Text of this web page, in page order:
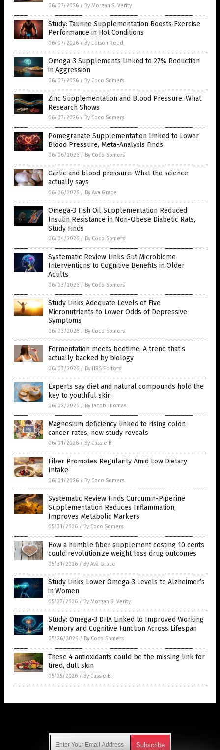
06/07/2026 / By Morgan S. Verity
Study: Taurine Supplementation Boosts Exercise
Performance in Hot Conditions
06/07/2026 / By Edison Reed
Omega-3 Supplements Linked to 27% Reduction
in Aggression
06/07/2026 / By Coco Somers
Zinc Supplementation and Blood Pressure: What
Research Shows
06/07/2026 / By Coco Somers
Pomegranate Supplementation Linked to Lower
Blood Pressure, Meta-Analysis Finds
06/06/2026 / By Coco Somers
Garlic and blood pressure: What the science
actually says
06/06/2026 / By Ava Grace
Omega-3 Fish Oil Supplementation Reduced
Insulin Resistance in Non-Obese Diabetic Rats,
Study Finds
06/04/2026 / By Coco Somers
Systematic Review Links Gut Microbiome
Interventions to Cognitive Benefits in Older
Adults
06/03/2026 / By Coco Somers
Study Links Adequate Levels of Five
Micronutrients to Lower Odds of Depressive
Symptoms
06/03/2026 / By Coco Somers
Fermentation meets bedtime: A trend that’s
actually backed by biology
06/03/2026 / By HRS Editors
Experts say diet and natural compounds hold the
key to youthful skin
06/02/2026 / By Jacob Thomas
Magnesium deficiency linked to rising colon
cancer rates, new study reveals
06/01/2026 / By Cassie B.
Fiber Promotes Regularity Amid Low Dietary
Intake
06/01/2026 / By Coco Somers
Systematic Review Finds Curcumin-Piperine
Supplementation Reduces Inflammation,
Improves Metabolic Markers
05/31/2026 / By Coco Somers
How a humble fiber supplement costing 10 cents
could revolutionize weight loss drug outcomes
05/31/2026 / By Ava Grace
Study Links Lower Omega-3 Levels to Alzheimer’s
in Women
05/27/2026 / By Morgan S. Verity
Study: Omega-3 DHA Linked to Improved Working
Memory and Cognitive Function Across Lifespan
05/26/2026 / By Coco Somers
These 4 antioxidants could be the missing link for
tired, dull skin
05/25/2026 / By Cassie B.